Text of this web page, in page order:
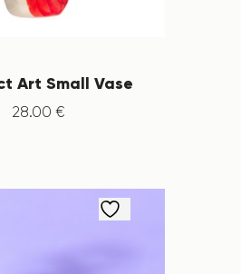
Art Small Vase
28.00 €